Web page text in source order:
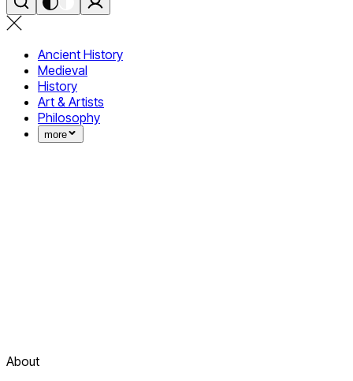
Ancient History
Medieval
History
Art & Artists
Philosophy
more
About